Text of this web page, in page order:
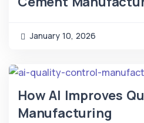
January 10, 2026
How AI Improves
Manufacturing